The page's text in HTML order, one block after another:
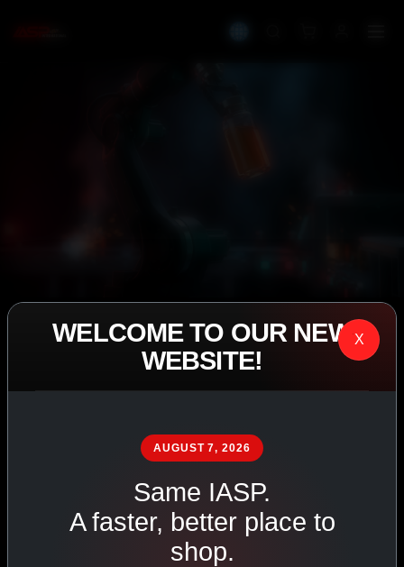
IASP SUPERPHARMA • EST. 2008
PERFORMANCE
EXCEEDING
PHARMACEUTICAL
STANDARDS
SHOP ALL PRODUCTS
WELCOME TO OUR NEW
WEBSITE!
X
AUGUST 7, 2026
Same IASP.
A faster, better place to
shop.